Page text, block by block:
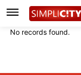
No records found.